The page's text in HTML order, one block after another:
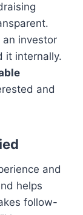
an investor
it internally.
and
and
helps
follow-